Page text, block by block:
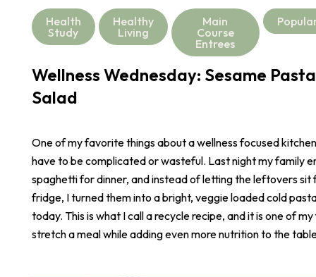
Health
Study
Healthy
Living
Main
Course
Entrees
Wellness Wednesday: Sesame
Salad
One of my favorite things about a wellness focused
have to be complicated or wasteful. Last night my family
spaghetti for dinner, and instead of letting the leftovers sit
fridge, I turned them into a bright, veggie loaded cold
today. This is what I call a recycle recipe, and it is one of
stretch a meal while adding even more nutrition to the